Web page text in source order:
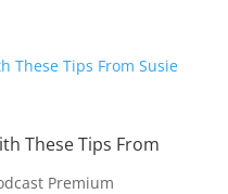
These Tips From
Premium